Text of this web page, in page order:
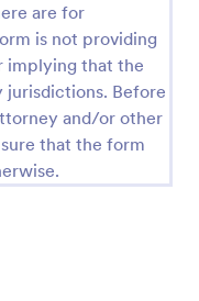
are for
is not providing
implying that the
jurisdictions. Before
and/or other
that the form